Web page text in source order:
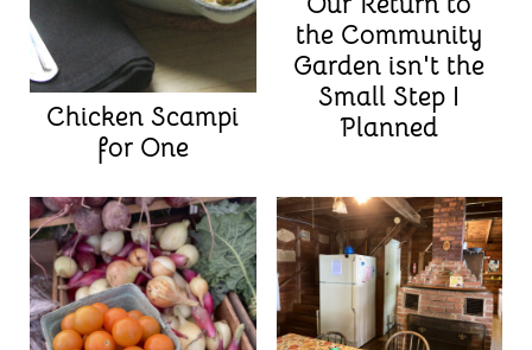
Chicken Scampi
for One
the Community
Garden isn't the
Small Step I
Planned